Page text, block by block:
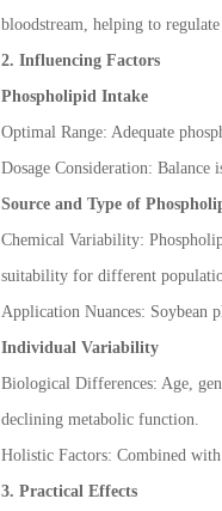
bloodstream, helping to
2. Influencing Factors
Phospholipid Intake
Optimal Range: Adequate
Dosage Consideration:
Source and Type of
Chemical Variability:
suitability for different
Application Nuances: Soybean
Individual Variability
Biological Differences: Age,
declining metabolic function.
Holistic Factors: Combined
3. Practical Effects